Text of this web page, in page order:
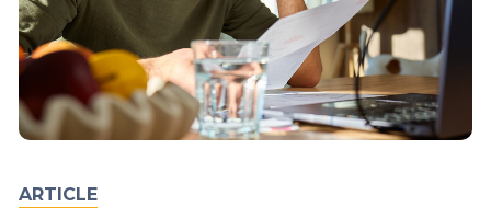
ARTICLE